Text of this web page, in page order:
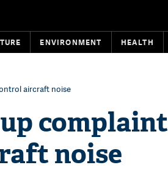
ENVIRONMENT HEALTH
aircraft noise
complaint
noise